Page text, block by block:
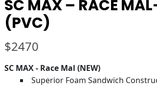
SC MAX – RACE
(PVC)
$2470
SC MAX - Race Mal (NEW)
Superior Foam Sandwich